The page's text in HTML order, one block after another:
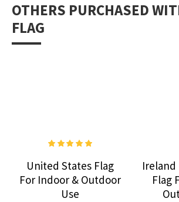
OTHERS PURCHASED
FLAG
United States Flag
For Indoor & Outdoor
Use
Ireland
Flag